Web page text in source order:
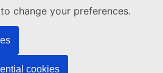
change your preferences.
cookies